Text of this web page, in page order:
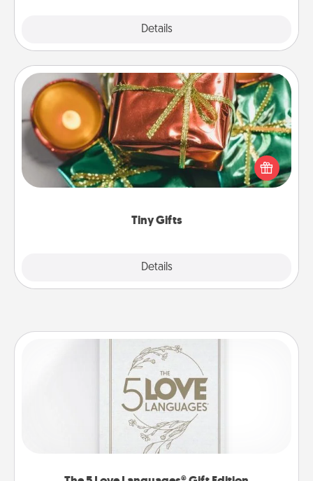
Details
Tiny Gifts
Details
Tiny Gifts
Instead of giving one big gift on one day, give lots
of small (even silly) gifts your special someone can
open over several days. It's a cute and fun way to